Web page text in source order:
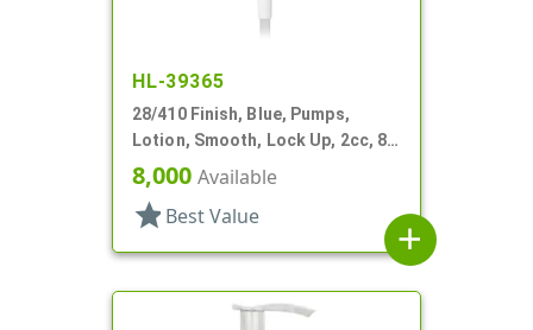
HL-39365
28/410 Finish, Blue, Pumps,
Lotion, Smooth, Lock Up, 2cc, 8
3/4" DT
8,000 Available
star Best Value
add